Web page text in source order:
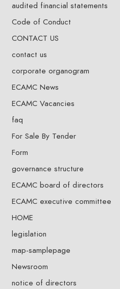
audited financial statements
Code of Conduct
CONTACT US
contact us
corporate organogram
ECAMC News
ECAMC Vacancies
faq
For Sale By Tender
Form
governance structure
ECAMC board of directors
ECAMC executive committee
HOME
legislation
map-samplepage
Newsroom
notice of directors